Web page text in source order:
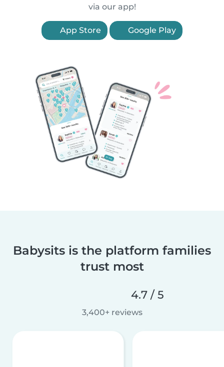
via our app!
App Store Google Play
Babysits is the platform families
trust most
4.7 / 5
3,400+ reviews